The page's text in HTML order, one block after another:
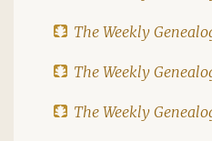
The Weekly
The Weekly
The Weekly